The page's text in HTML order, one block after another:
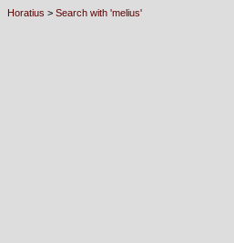
Horatius > Search with 'melius'